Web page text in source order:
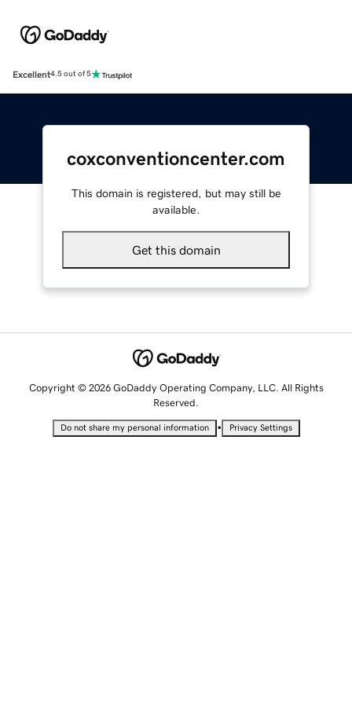
Excellent4.5 out of 5
coxconventioncenter.com
This domain is registered, but may still be
available.
Get this domain
Copyright © 2026 GoDaddy Operating Company, LLC. All Rights
Reserved.
Do not share my personal information • Privacy Settings